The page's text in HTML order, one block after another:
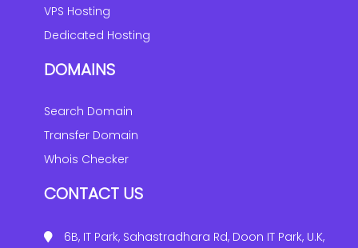
VPS Hosting
Dedicated Hosting
DOMAINS
Search Domain
Transfer Domain
Whois Checker
CONTACT US
6B, IT Park, Sahastradhara Rd, Doon IT Park, U.K,